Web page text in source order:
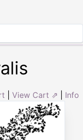
View Cart ⇗ Info